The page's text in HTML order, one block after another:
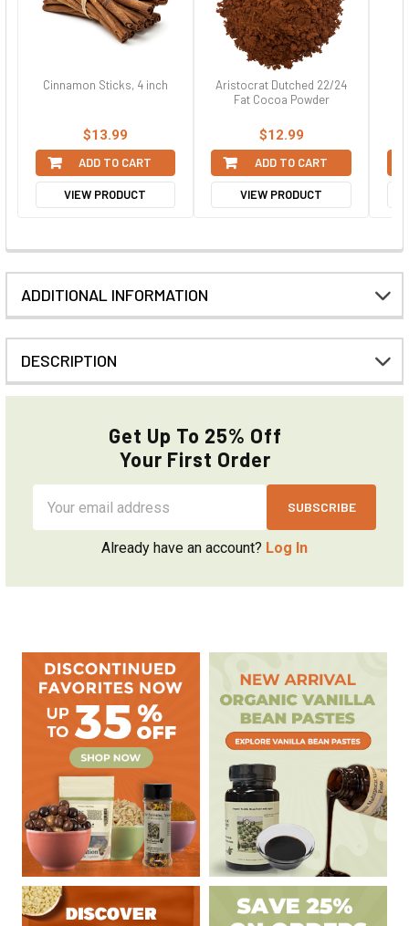
Sidebar
Cinnamon Sticks, 4 inch
$13.99
ADD TO CART
VIEW PRODUCT
Aristocrat Dutched 22/24
Fat Cocoa Powder
$12.99
ADD TO CART
VIEW PRODUCT
ADDITIONAL INFORMATION
DESCRIPTION
Get Up To 25% Off
Your First Order
Address
Already have an account? Log In